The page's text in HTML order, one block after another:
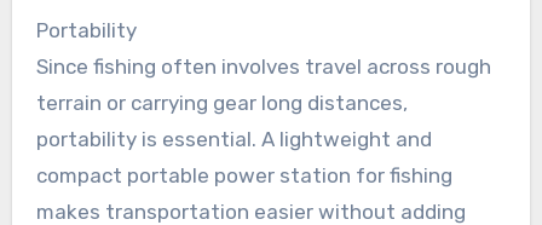
Portability
Since fishing often involves travel across rough
terrain or carrying gear long distances,
portability is essential. A lightweight and
compact portable power station for fishing
makes transportation easier without adding